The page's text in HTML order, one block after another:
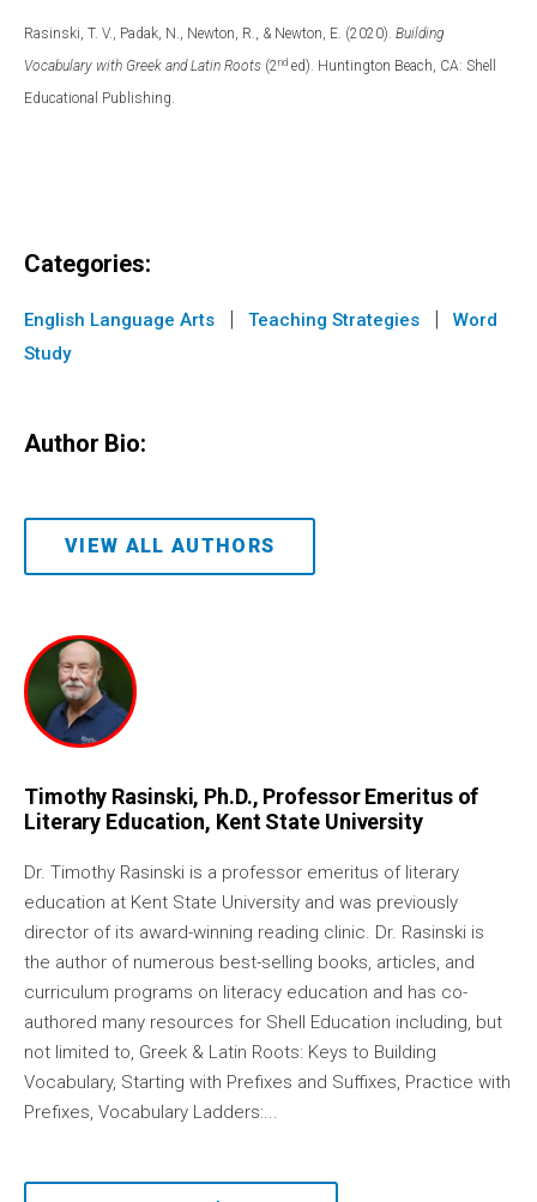
Rasinski, T. V., Padak, N., Newton, R., & Newton, E. (2020). Building
Vocabulary with Greek and Latin Roots (2nd ed). Huntington Beach, CA: Shell
Educational Publishing.
Categories:
English Language Arts | Teaching Strategies |
Word
Study
Author Bio:
VIEW ALL AUTHORS
Timothy Rasinski, Ph.D., Professor Emeritus of
Literary Education, Kent State University
Dr. Timothy Rasinski is a professor emeritus of literary
education at Kent State University and was previously
director of its award-winning reading clinic. Dr. Rasinski is
the author of numerous best-selling books, articles, and
curriculum programs on literacy education and has co-
authored many resources for Shell Education including, but
not limited to, Greek & Latin Roots: Keys to Building
Vocabulary, Starting with Prefixes and Suffixes, Practice with
Prefixes, Vocabulary Ladders:...